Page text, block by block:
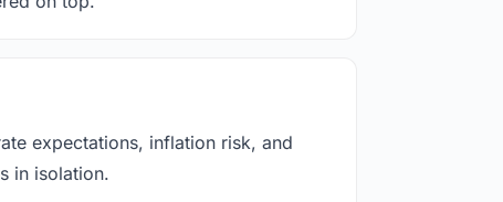
expectations, inflation risk, and
in isolation.